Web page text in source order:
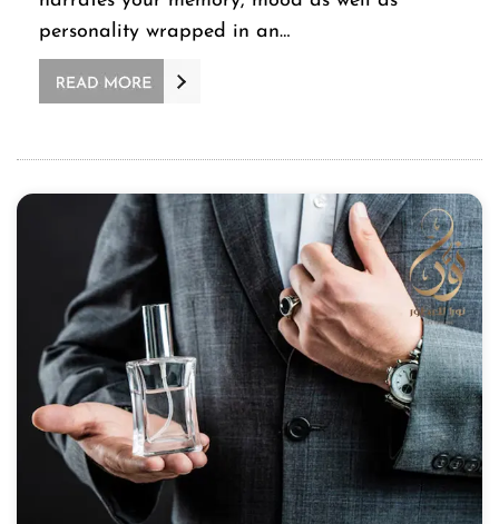
personality wrapped in an…